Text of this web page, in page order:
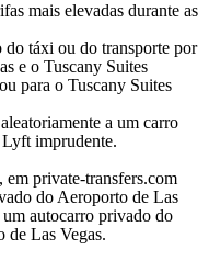
mais elevadas durante as
do táxi ou do transporte por
e o Tuscany Suites
para o Tuscany Suites
a um carro
imprudente.
em private-transfers.com
do Aeroporto de Las
autocarro privado do
de Las Vegas.